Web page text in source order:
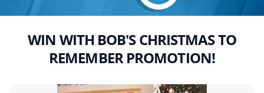
Personal
Business
Premier Banking
WIN WITH BOB'S CHRISTMAS TO
REMEMBER PROMOTION!